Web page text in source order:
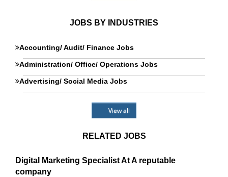
JOBS BY INDUSTRIES
Accounting/ Audit/ Finance Jobs
Administration/ Office/ Operations Jobs
Advertising/ Social Media Jobs
View all
RELATED JOBS
Digital Marketing Specialist At A reputable
company